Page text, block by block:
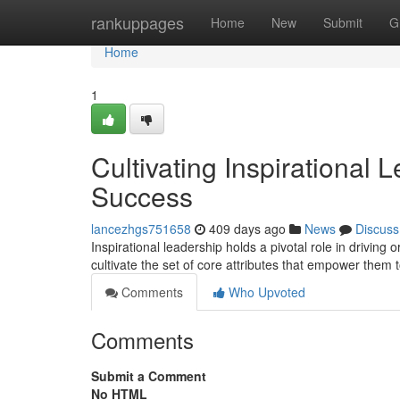
rankuppages Home New Submit
Home
Home
1
Cultivating Inspirational
Success
lancezhgs751658 409 days ago News
Discuss
Inspirational leadership holds a pivotal role in driving
cultivate the set of core attributes that empower
Comments
Who Upvoted
Comments
Submit a Comment
No HTML